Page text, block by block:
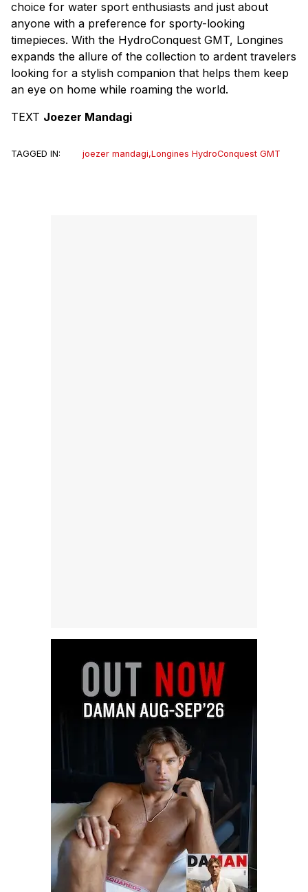
choice for water sport enthusiasts and just about
anyone with a preference for sporty-looking
timepieces. With the HydroConquest GMT, Longines
expands the allure of the collection to ardent travelers
looking for a stylish companion that helps them keep
an eye on home while roaming the world.
TEXT Joezer Mandagi
TAGGED IN: joezer mandagi,Longines HydroConquest GMT